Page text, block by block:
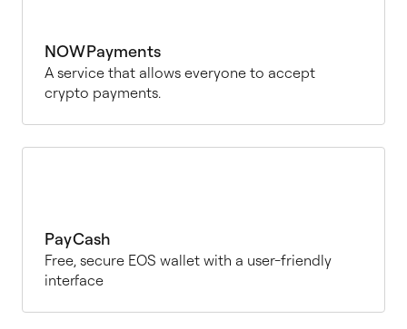
NOWPayments
A service that allows everyone to accept
crypto payments.
PayCash
Free, secure EOS wallet with a user-friendly
interface